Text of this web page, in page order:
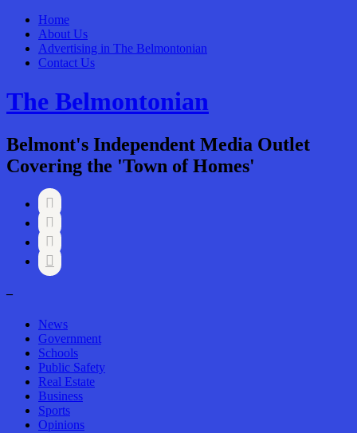
Home
About Us
Advertising in The Belmontonian
Contact Us
The Belmontonian
Belmont's Independent Media Outlet
Covering the 'Town of Homes'




–
News
Government
Schools
Public Safety
Real Estate
Business
Sports
Opinions